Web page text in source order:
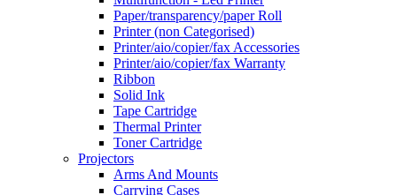
Paper/transparency/paper Roll
Printer (non Categorised)
Printer/aio/copier/fax Accessories
Printer/aio/copier/fax Warranty
Ribbon
Solid Ink
Tape Cartridge
Thermal Printer
Toner Cartridge
Projectors
Arms And Mounts
Carrying Cases